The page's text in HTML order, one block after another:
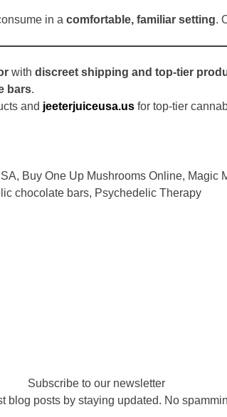
in a comfortable, familiar setting.
with discreet shipping and top-tier
bars.
and jeeterjuiceusa.us for top-tier
, Buy One Up Mushrooms Online, Magic
chocolate bars, Psychedelic Therapy
Subscribe to our newsletter
blog posts by staying updated. No